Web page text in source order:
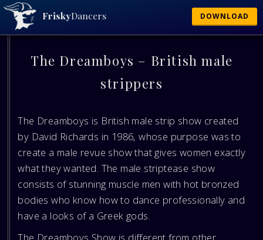
FriskyDancers DOWNLOAD
The Dreamboys – British male
strippers
The Dreamboys is British male strip show created
by David Richards in 1986, whose purpose was to
create a male revue show that gives women exactly
what they wanted. The male striptease show
consists of stunning muscle men with hot bronzed
bodies who know how to dance professionally and
have a looks of a Greek gods.